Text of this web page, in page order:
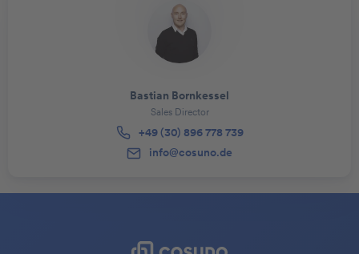
Bastian Bornkessel
Sales Director
+49 (30) 896 778 739
info@cosuno.de